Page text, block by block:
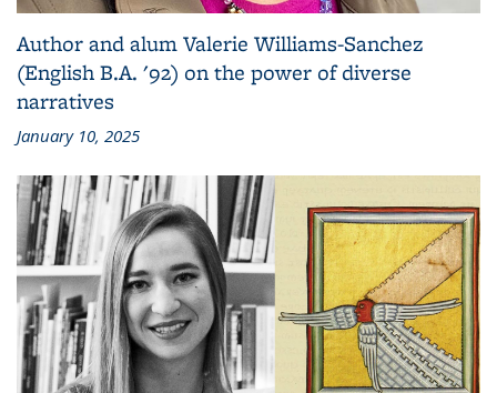
Author and alum Valerie Williams-Sanchez
(English B.A. '92) on the power of diverse
narratives
January 10, 2025